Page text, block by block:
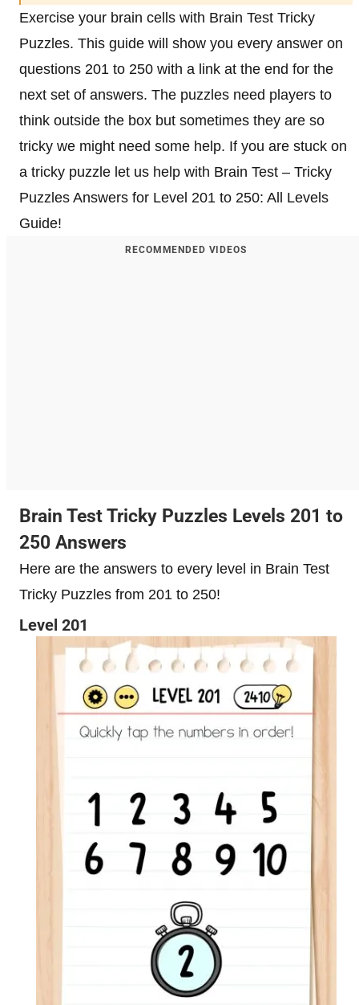
Exercise your brain cells with Brain Test Tricky
Puzzles. This guide will show you every answer on
questions 201 to 250 with a link at the end for the
next set of answers. The puzzles need players to
think outside the box but sometimes they are so
tricky we might need some help. If you are stuck on
a tricky puzzle let us help with Brain Test – Tricky
Puzzles Answers for Level 201 to 250: All Levels
Guide!
RECOMMENDED VIDEOS
Brain Test Tricky Puzzles Levels 201 to
250 Answers
Here are the answers to every level in Brain Test
Tricky Puzzles from 201 to 250!
Level 201